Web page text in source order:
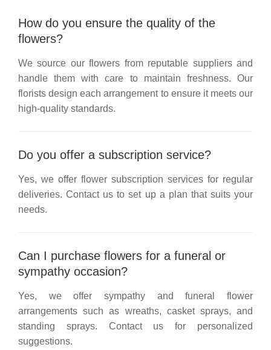
How do you ensure the quality of the
flowers?
We source our flowers from reputable suppliers and
handle them with care to maintain freshness. Our
florists design each arrangement to ensure it meets our
high-quality standards.
Do you offer a subscription service?
Yes, we offer flower subscription services for regular
deliveries. Contact us to set up a plan that suits your
needs.
Can I purchase flowers for a funeral or
sympathy occasion?
Yes, we offer sympathy and funeral flower
arrangements such as wreaths, casket sprays, and
standing sprays. Contact us for personalized
suggestions.